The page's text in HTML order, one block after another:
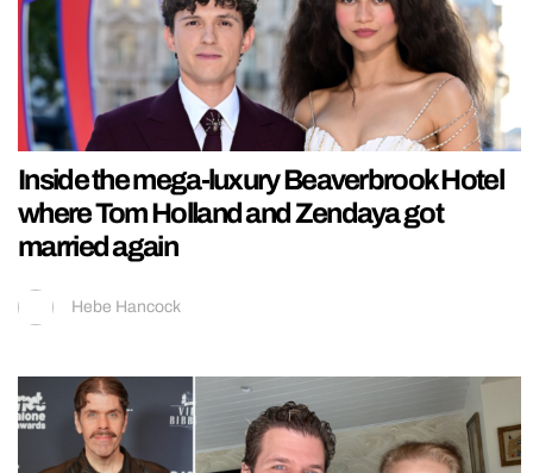
Inside the mega-luxury Beaverbrook Hotel
where Tom Holland and Zendaya got
married again
Hebe Hancock